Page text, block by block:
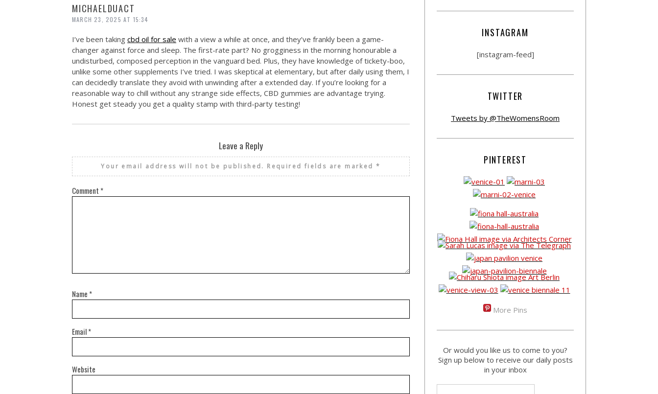
MICHAELDUACT
MARCH 23, 2025 AT 15:34
I’ve been taking cbd oil for sale with a view a while at once, and they’ve frankly been a game-
changer against force and sleep. The first-rate part? No grogginess in the morning honourable a
undisturbed, composed perception in the vanguard bed. Plus, they have knowledge of tickety-boo,
unlike some other supplements I’ve tried. I was skeptical at elementary, but after daily using them, I
can decidedly translate they avoid with unwinding after a extended day. If you’re looking for a
reasonable way to chill without any strange side effects, CBD gummies are advantage trying.
Honest get steady you get a quality stamp with third-party testing!
Leave a Reply
Your email address will not be published. Required fields are marked*
Comment *
Name *
Email*
Website
INSTAGRAM
[instagram-feed]
TWITTER
Tweets by @TheWomensRoom
PINTEREST
More Pins
Or would you like us to come to you?
Sign up below to receive our daily posts
in your inbox